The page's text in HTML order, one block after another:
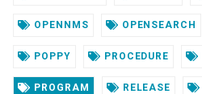
OPENNMS OPENSEARCH
POPPY PROCEDURE
PROGRAM RELEASE